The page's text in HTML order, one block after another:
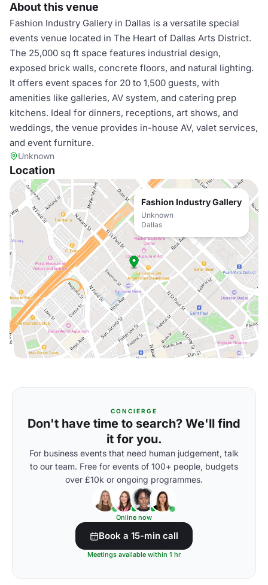
About this venue
Fashion Industry Gallery in Dallas is a versatile special
events venue located in The Heart of Dallas Arts District.
The 25,000 sq ft space features industrial design,
exposed brick walls, concrete floors, and natural lighting.
It offers event spaces for 20 to 1,500 guests, with
amenities like galleries, AV system, and catering prep
kitchens. Ideal for dinners, receptions, art shows, and
weddings, the venue provides in-house AV, valet services,
and event furniture.
Unknown
Location
Fashion Industry Gallery
Unknown
Dallas
CONCIERGE
Don't have time to search? We'll find
it for you.
For business events that need human judgement, talk
to our team. Free for events of 100+ people, budgets
over £10k or ongoing programmes.
Online now
Book a 15-min call
Meetings available within 1 hr